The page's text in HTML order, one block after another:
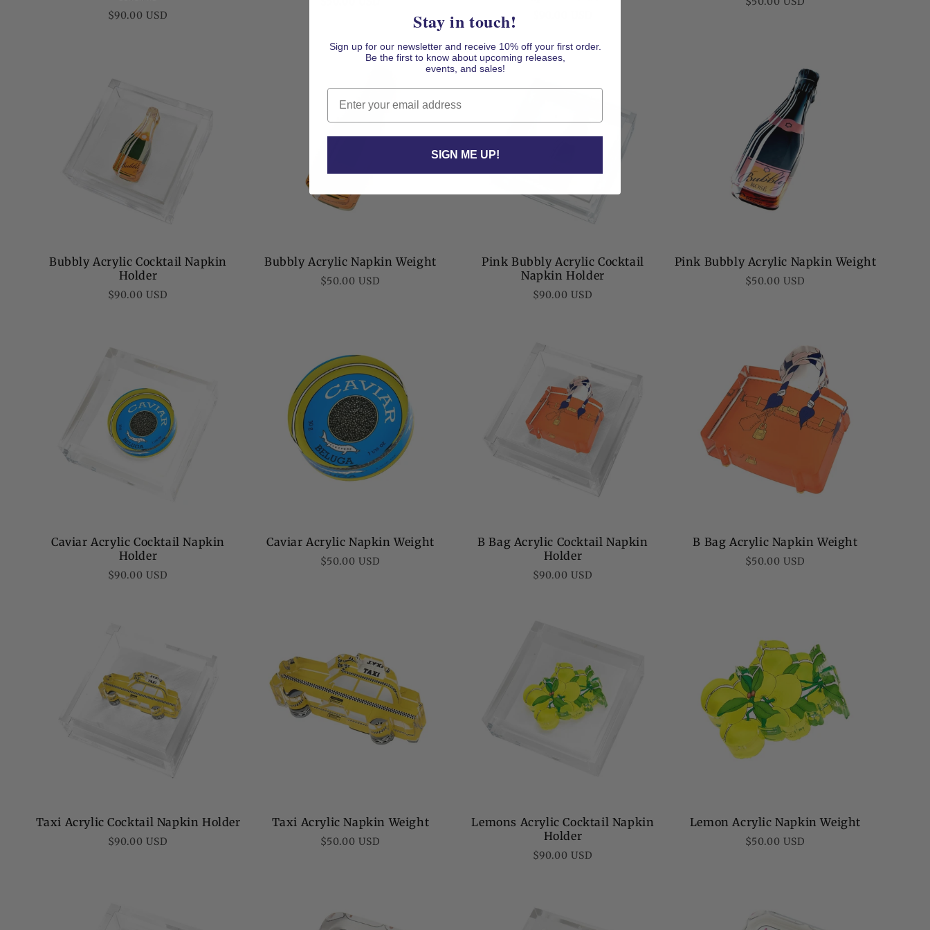
Regular
$90.00 USD
Bubbly Acrylic Cocktail Napkin
Holder
Regular
$90.00 USD
Bubbly Acrylic Napkin Weight
Regular
$50.00 USD
Pink Bubbly Acrylic Cocktail
Napkin Holder
Regular
$90.00 USD
Pink Bubbly Acrylic Napkin Weight
Regular
$50.00 USD
Caviar Acrylic Cocktail Napkin
Holder
Regular
$90.00 USD
Caviar Acrylic Napkin Weight
Regular
$50.00 USD
B Bag Acrylic Cocktail Napkin
Holder
Regular
$90.00 USD
B Bag Acrylic Napkin Weight
Regular
$50.00 USD
Taxi Acrylic Cocktail Napkin Holder
Regular
$90.00 USD
Taxi Acrylic Napkin Weight
Regular
$50.00 USD
Lemons Acrylic Cocktail Napkin
Holder
Regular
$90.00 USD
Lemon Acrylic Napkin Weight
Regular
$50.00 USD
Stay in touch!
Sign up for our newsletter and receive 10% off your first order.
Be the first to know about upcoming releases,
events, and sales!
Email
SIGN ME UP!